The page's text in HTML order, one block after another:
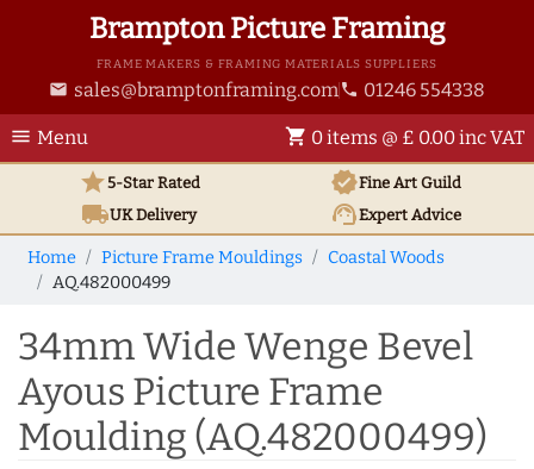
Brampton Picture Framing
FRAME MAKERS & FRAMING MATERIALS SUPPLIERS
email sales@bramptonframing.com phone 01246 554338
menu Menu shopping_cart 0 items @ £ 0.00 inc VAT
star5-Star Rated verifiedFine Art Guild
local_shippingUKDelivery support_agentExpert Advice
Home Picture Frame Mouldings
Coastal Woods
AQ.482000499
34mm Wide Wenge Bevel
Ayous Picture Frame
Moulding (AQ.482000499)